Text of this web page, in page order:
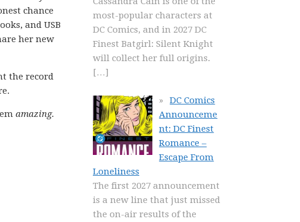
chance
and USB
her new
the record
amazing.
most-popular characters at
DC Comics, and in 2027 DC
Finest Batgirl: Silent Knight
will collect her full origins.
[…]
DC Comics
Announceme
nt: DC Finest
Romance –
Escape From
Loneliness
The first 2027 announcement
is a new line that just missed
the on-air results of the